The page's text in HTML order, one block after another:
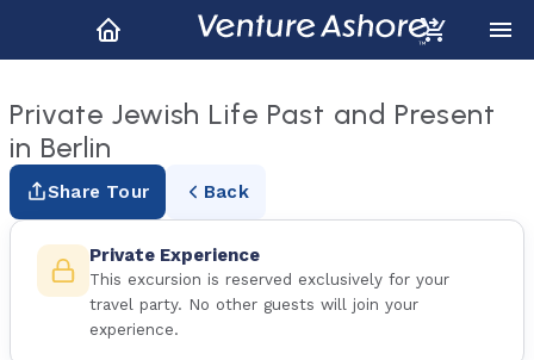
Private Jewish Life Past and Present
in Berlin
Share Tour Back
Private Experience
This excursion is reserved exclusively for your
travel party. No other guests will join your
experience.